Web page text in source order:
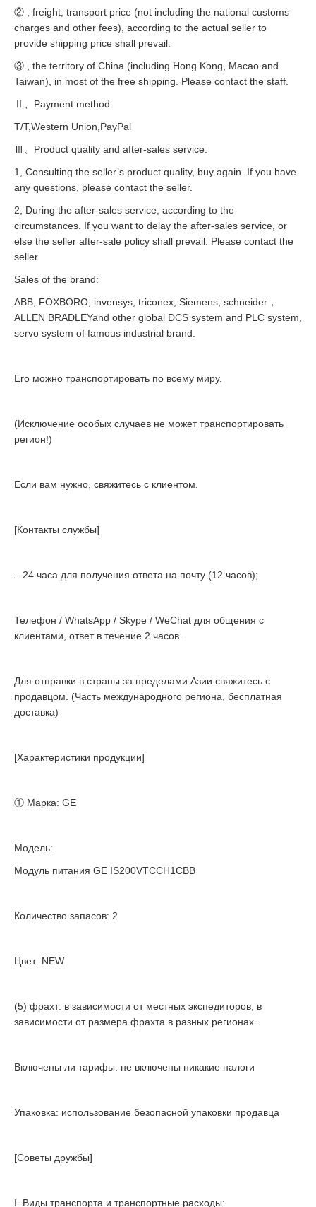
② , freight, transport price (not including the national customs
charges and other fees), according to the actual seller to
provide shipping price shall prevail.
③ , the territory of China (including Hong Kong, Macao and
Taiwan), in most of the free shipping. Please contact the staff.
Ⅱ、Payment method:
T/T,Western Union,PayPal
Ⅲ、Product quality and after-sales service:
1, Consulting the seller’s product quality, buy again. If you have
any questions, please contact the seller.
2, During the after-sales service, according to the
circumstances. If you want to delay the after-sales service, or
else the seller after-sale policy shall prevail. Please contact the
seller.
Sales of the brand:
ABB, FOXBORO, invensys, triconex, Siemens, schneider，
ALLEN BRADLEYand other global DCS system and PLC system,
servo system of famous industrial brand.
Его можно транспортировать по всему миру.
(Исключение особых случаев не может транспортировать
регион!)
Если вам нужно, свяжитесь с клиентом.
[Контакты службы]
– 24 часа для получения ответа на почту (12 часов);
Телефон / WhatsApp / Skype / WeChat для общения с
клиентами, ответ в течение 2 часов.
Для отправки в страны за пределами Азии свяжитесь с
продавцом. (Часть международного региона, бесплатная
доставка)
[Характеристики продукции]
① Марка: GE
Модель:
Модуль питания GE IS200VTCCH1CBB
Количество запасов: 2
Цвет: NEW
(5) фрахт: в зависимости от местных экспедиторов, в
зависимости от размера фрахта в разных регионах.
Включены ли тарифы: не включены никакие налоги
Упаковка: использование безопасной упаковки продавца
[Советы дружбы]
I. Виды транспорта и транспортные расходы: